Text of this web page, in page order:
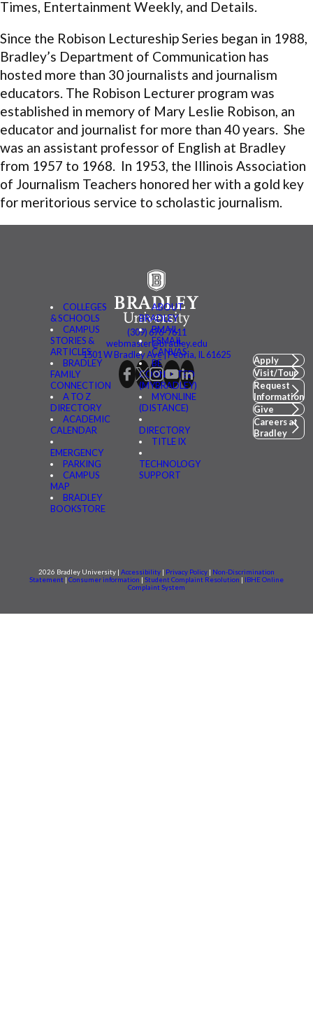
Times, Entertainment Weekly, and Details.
Since the Robison Lectureship Series began in 1988,
Bradley’s Department of Communication has
hosted more than 30 journalists and journalism
educators. The Robison Lecturer program was
established in memory of Mary Leslie Robison, an
educator and journalist for more than 40 years. She
was an assistant professor of English at Bradley
from 1957 to 1968. In 1953, the Illinois Association
of Journalism Teachers honored her with a gold key
for meritorious service to scholastic journalism.
COLLEGES
& SCHOOLS
CAMPUS
STORIES &
ARTICLES
BRADLEY
FAMILY
CONNECTION
A TO Z
DIRECTORY
ACADEMIC
CALENDAR
EMERGENCY
PARKING
CAMPUS
MAP
BRADLEY
BOOKSTORE
ABOUT
BRADLEY
BMAIL
FSMAIL
CANVAS
BE
CONNECTED
(MYBRADLEY)
MYONLINE
(DISTANCE)
DIRECTORY
TITLE IX
TECHNOLOGY
SUPPORT
(309) 676-7611
webmaster@bradley.edu
1501 W Bradley Ave | Peoria, IL 61625
Apply
Visit/Tour
Request
Information
Give
Careers at
Bradley
2026 Bradley University | Accessibility | Privacy Policy | Non-Discrimination
Statement | Consumer information | Student Complaint Resolution | IBHE Online
Complaint System